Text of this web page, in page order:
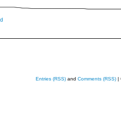
Entries (RSS) and Comments (RSS) |